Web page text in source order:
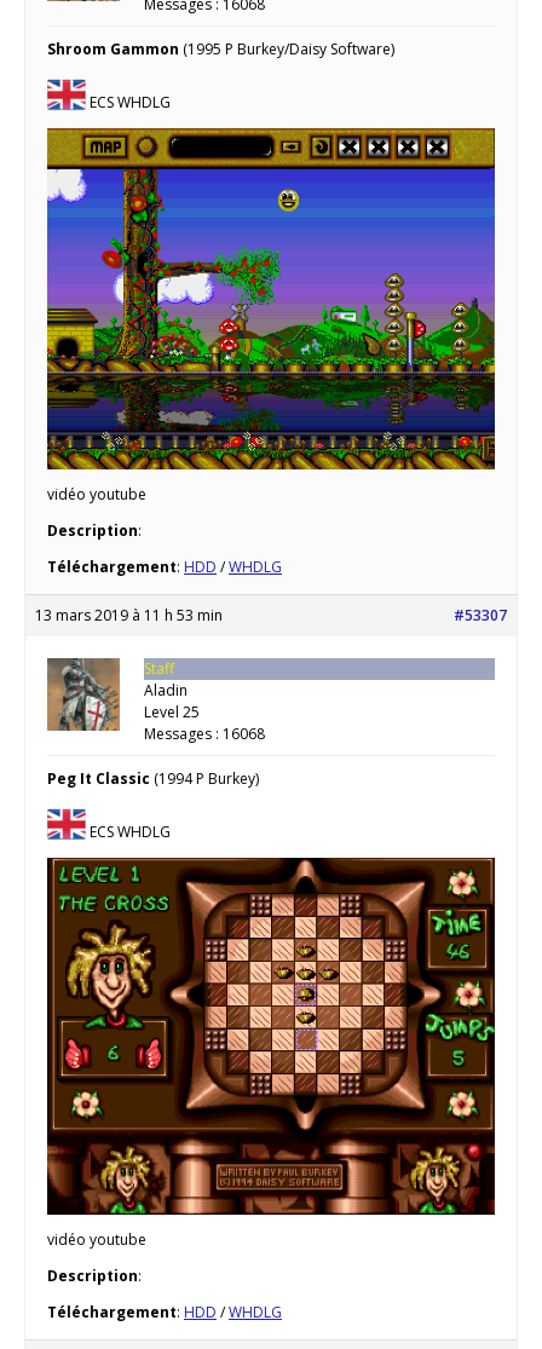
Shroom Gammon (1995 P Burkey/Daisy Software)
ECS WHDLG
vidéo youtube
Description:
Téléchargement: HDD /WHDLG
13 mars 2019 à 11 h 53 min #53307
Staff
Aladin
Level 25
Messages : 16068
Peg It Classic (1994 P Burkey)
ECS WHDLG
vidéo youtube
Description:
Téléchargement: HDD /WHDLG